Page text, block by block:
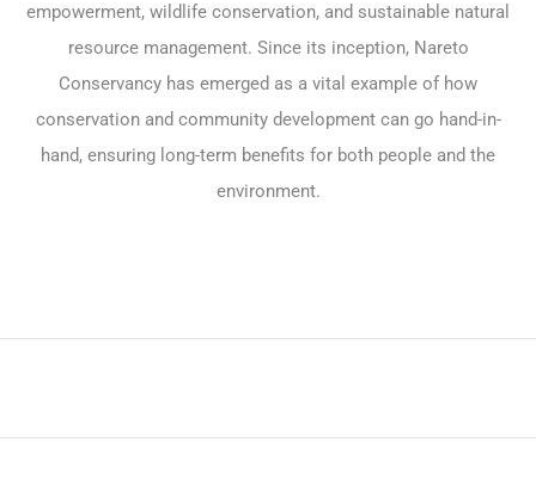
empowerment, wildlife conservation, and sustainable natural
resource management. Since its inception, Nareto
Conservancy has emerged as a vital example of how
conservation and community development can go hand-in-
hand, ensuring long-term benefits for both people and the
environment.